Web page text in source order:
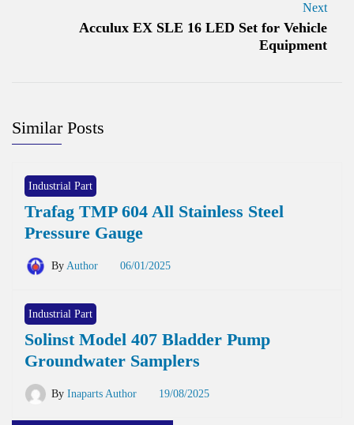
Next
Acculux EX SLE 16 LED Set for Vehicle
Equipment
Similar Posts
Industrial Part
Trafag TMP 604 All Stainless Steel
Pressure Gauge
By Author 06/01/2025
Industrial Part
Solinst Model 407 Bladder Pump
Groundwater Samplers
By Inaparts Author 19/08/2025